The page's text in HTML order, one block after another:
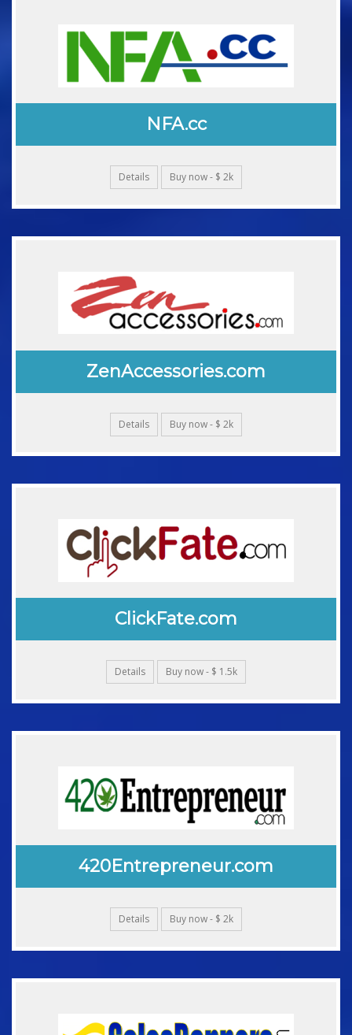
NFA.cc
Details Buy now - $ 2k
ZenAccessories.com
Details Buy now - $ 2k
ClickFate.com
Details Buy now - $ 1.5k
420Entrepreneur.com
Details Buy now - $ 2k